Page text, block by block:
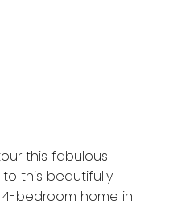
tour this fabulous
this beautifully
bedroom home in